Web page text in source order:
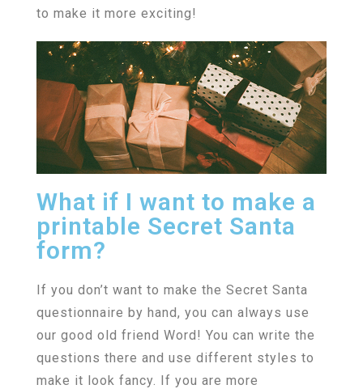
to make it more exciting!
What if I want to make a
printable Secret Santa
form?
If you don’t want to make the Secret Santa
questionnaire by hand, you can always use
our good old friend Word! You can write the
questions there and use different styles to
make it look fancy. If you are more